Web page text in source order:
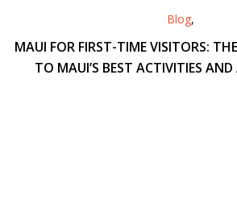
Blog,
MAUI FOR FIRST-TIME VISITORS:
TO MAUI’S BEST ACTIVITIES